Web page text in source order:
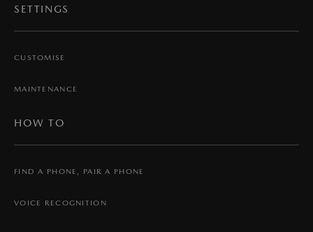
SETTINGS
CUSTOMISE
MAINTENANCE
HOW TO
FIND A PHONE, PAIR A PHONE
VOICE RECOGNITION